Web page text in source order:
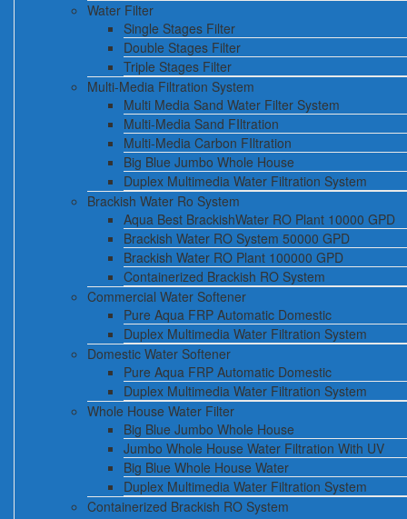
Water Filter
Single Stages Filter
Double Stages Filter
Triple Stages Filter
Multi-Media Filtration System
Multi Media Sand Water Filter System
Multi-Media Sand FIltration
Multi-Media Carbon FIltration
Big Blue Jumbo Whole House
Duplex Multimedia Water Filtration System
Brackish Water Ro System
Aqua Best BrackishWater RO Plant 10000 GPD
Brackish Water RO System 50000 GPD
Brackish Water RO Plant 100000 GPD
Containerized Brackish RO System
Commercial Water Softener
Pure Aqua FRP Automatic Domestic
Duplex Multimedia Water Filtration System
Domestic Water Softener
Pure Aqua FRP Automatic Domestic
Duplex Multimedia Water Filtration System
Whole House Water Filter
Big Blue Jumbo Whole House
Jumbo Whole House Water Filtration With UV
Big Blue Whole House Water
Duplex Multimedia Water Filtration System
Containerized Brackish RO System